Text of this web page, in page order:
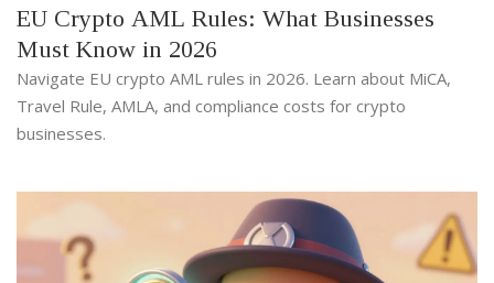
EU Crypto AML Rules: What Businesses
Must Know in 2026
Navigate EU crypto AML rules in 2026. Learn about MiCA,
Travel Rule, AMLA, and compliance costs for crypto
businesses.